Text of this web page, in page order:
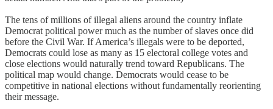
The tens of millions of illegal aliens around the country inflate
Democrat political power much as the number of slaves once did
before the Civil War. If America’s illegals were to be deported,
Democrats could lose as many as 15 electoral college votes and
close elections would naturally trend toward Republicans. The
political map would change. Democrats would cease to be
competitive in national elections without fundamentally reorienting
their message.